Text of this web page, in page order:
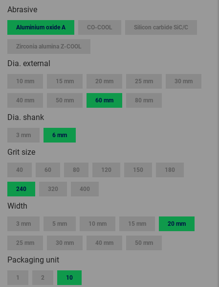
Abrasive
Aluminium oxide A CO-COOL Silicon carbide SiC/C
Zirconia alumina Z-COOL
Dia. external
10 mm 15 mm 20 mm 25 mm 30 mm
40 mm 50 mm 60 mm 80 mm
Dia. shank
3 mm 6 mm
Grit size
40 60 80 120 150 180
240 320 400
Width
3 mm 5 mm 10 mm 15 mm 20 mm
25 mm 30 mm 40 mm 50 mm
Packaging unit
1 2 10